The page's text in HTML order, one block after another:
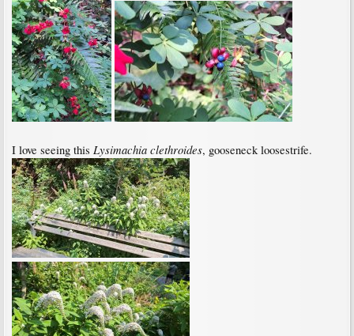
I love seeing this Lysimachia clethroides, gooseneck loosestrife.